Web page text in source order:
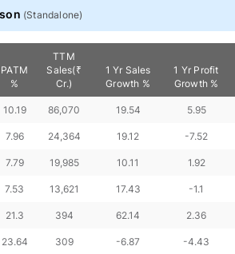
(Standalone)
PATM
%
TTM
Sales(₹
Cr.)
1 Yr Sales
Growth %
1 Yr Profit
Growth %
10.19 86,070 19.54 5.95
7.96 24,364 19.12 -7.52
7.79 19,985 10.11 1.92
7.53 13,621 17.43 -1.1
21.3 394 62.14 2.36
23.64 309 -6.87 -4.43